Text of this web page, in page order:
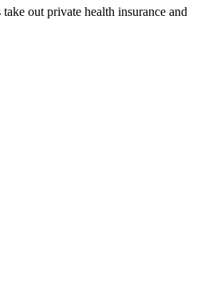
out private health insurance and